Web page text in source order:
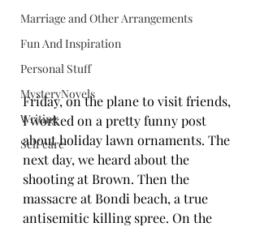
Marriage and Other Arrangements
Fun And Inspiration
Personal Stuff
MysteryNovels
Writing
Self care
Friday, on the plane to visit friends,
I worked on a pretty funny post
about holiday lawn ornaments. The
next day, we heard about the
shooting at Brown. Then the
massacre at Bondi beach, a true
antisemitic killing spree. On the